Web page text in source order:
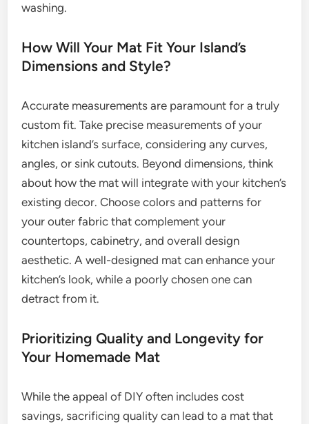
washing.
How Will Your Mat Fit Your Island’s
Dimensions and Style?
Accurate measurements are paramount for a truly
custom fit. Take precise measurements of your
kitchen island’s surface, considering any curves,
angles, or sink cutouts. Beyond dimensions, think
about how the mat will integrate with your kitchen’s
existing decor. Choose colors and patterns for
your outer fabric that complement your
countertops, cabinetry, and overall design
aesthetic. A well-designed mat can enhance your
kitchen’s look, while a poorly chosen one can
detract from it.
Prioritizing Quality and Longevity for
Your Homemade Mat
While the appeal of DIY often includes cost
savings, sacrificing quality can lead to a mat that